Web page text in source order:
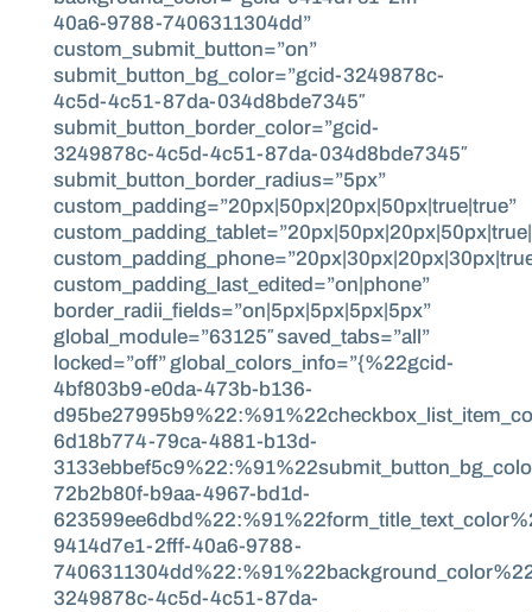
40a6-9788-7406311304dd”
custom_submit_button=”on”
submit_button_bg_color=”gcid-3249878c-
4c5d-4c51-87da-034d8bde7345″
submit_button_border_color=”gcid-
3249878c-4c5d-4c51-87da-034d8bde7345″
submit_button_border_radius=”5px”
custom_padding=”20px|50px|20px|50px|true|true”
custom_padding_last_edited=”on|phone”
border_radii_fields=”on|5px|5px|5px|5px”
global_module=”63125″ saved_tabs=”all”
locked=”off” global_colors_info=”{%22gcid-
4bf803b9-e0da-473b-b136-
6d18b774-79ca-4881-b13d-
72b2b80f-b9aa-4967-bd1d-
9414d7e1-2fff-40a6-9788-
3249878c-4c5d-4c51-87da-